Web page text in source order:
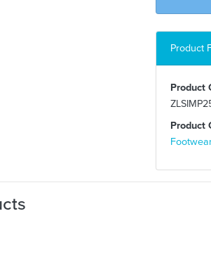
Product
Product
Product